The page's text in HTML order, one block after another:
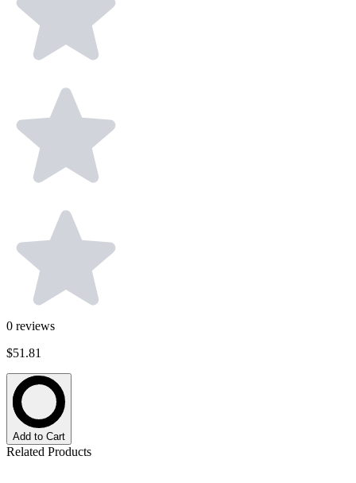
0 reviews
$51.81
Add to Cart
Related Products